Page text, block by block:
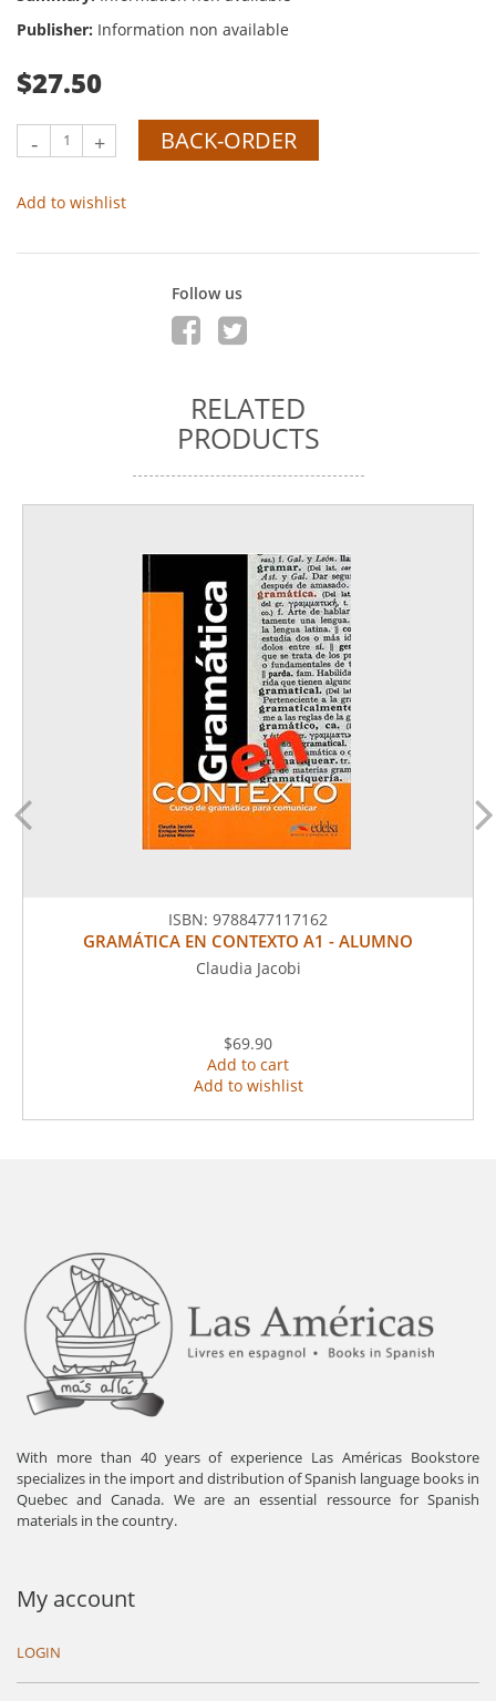
Publisher: Information non available
$27.50
- + BACK-ORDER
Add to wishlist
Follow us
RELATED
PRODUCTS
ISBN: 9788477117162
GRAMÁTICA EN CONTEXTO A1 - ALUMNO
Claudia Jacobi
$69.90
Add to cart
Add to wishlist
With more than 40 years of experience Las Américas Bookstore
specializes in the import and distribution of Spanish language books in
Quebec and Canada. We are an essential ressource for Spanish
materials in the country.
My account
LOGIN